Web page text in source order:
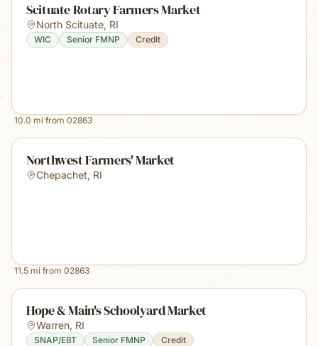
Scituate Rotary Farmers Market
North Scituate, RI
WIC Senior FMNP Credit
10.0 mi from 02863
Northwest Farmers' Market
Chepachet, RI
11.5 mi from 02863
Hope & Main's Schoolyard Market
Warren, RI
SNAP/EBT Senior FMNP Credit